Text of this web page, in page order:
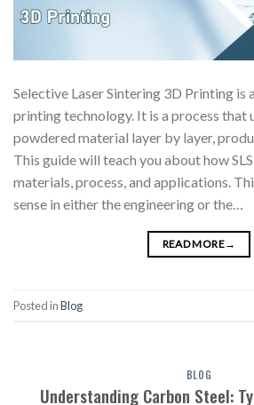
Selective Laser Sintering 3D Printing is
printing technology. It is a process that
powdered material layer by layer,
This guide will teach you about how
materials, process, and applications.
sense in either the engineering or the…
READ MORE→
Posted inBlog
BLOG
Understanding Carbon Steel: